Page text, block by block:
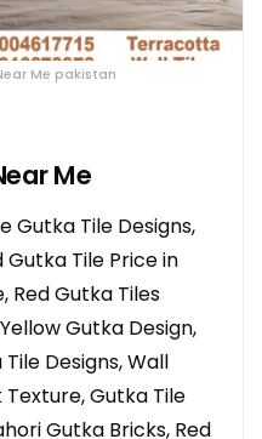
Me pakistan
Me
Gutka Tile Designs,
Gutka Tile Price in
Red Gutka Tiles
Gutka Design,
Designs, Wall
Gutka Tile
Gutka Bricks, Red